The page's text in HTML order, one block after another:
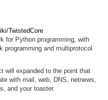
TwistedCore
for Python programming, with
programming and multiprotocol
will expanded to the point that
with mail, web, DNS, netnews,
and your toaster.